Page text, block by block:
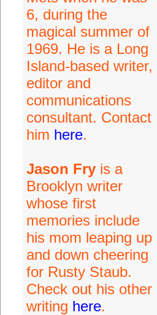
6, during the
magical summer of
1969. He is a Long
Island-based writer,
editor and
communications
consultant. Contact
him here.
Jason Fryis a
Brooklyn writer
whose first
memories include
his mom leaping up
and down cheering
for Rusty Staub.
Check out his other
writing here.